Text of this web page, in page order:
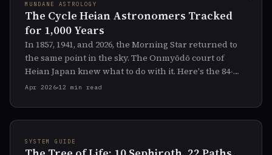
MUNDANE ASTROLOGY
The Cycle Heian Astronomers Tracked
for 1,000 Years
In 1857, 1941, and 2026, the Morning Star returned to
the same point in the sky. The Onmyōdō court of
Heian Japan knew what to do with it. Here's the 84-
year cycle they tracked — and why it just reset.
Apr 2026 12 min read
SYSTEM GUIDE